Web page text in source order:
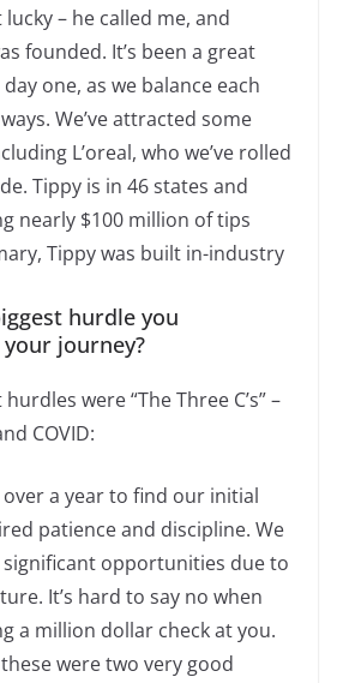
lucky – he called me, and
founded. It’s been a great
one, as we balance each
We’ve attracted some
L’oreal, who we’ve rolled
Tippy is in 46 states and
nearly $100 million of tips
Tippy was built in-industry
hurdle you
journey?
were “The Three C’s” –
COVID:
a year to find our initial
patience and discipline. We
opportunities due to
It’s hard to say no when
a million dollar check at you.
were two very good